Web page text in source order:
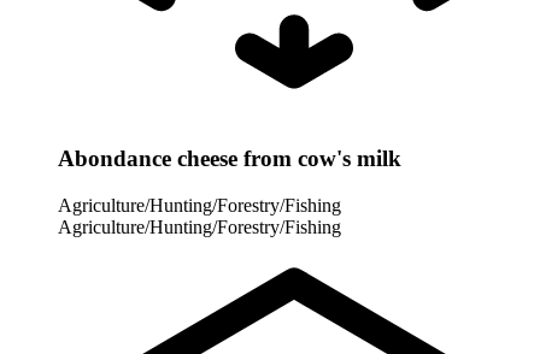
Abondance cheese from cow's milk
Agriculture/Hunting/Forestry/Fishing
Agriculture/Hunting/Forestry/Fishing